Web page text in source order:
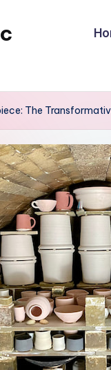
The